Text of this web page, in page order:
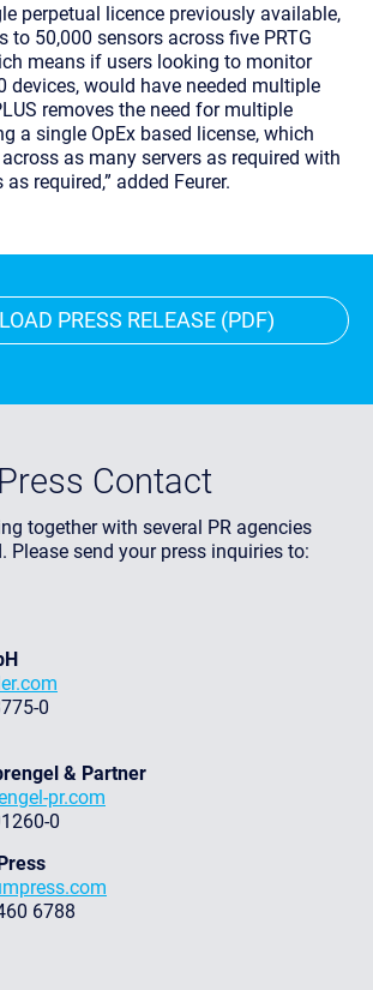
perpetual licence previously available,
to 50,000 sensors across five PRTG
means if users looking to monitor
devices, would have needed multiple
removes the need for multiple
a single OpEx based license, which
as many servers as required with
required,” added Feurer.
PRESS RELEASE (PDF)
Press Contact
together with several PR agencies
Please send your press inquiries to:
0
& Partner
pr.com
0
6788